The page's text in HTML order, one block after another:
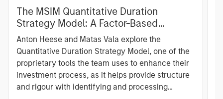
The MSIM Quantitative Duration
Strategy Model: A Factor-Based
Approach to Managing Interest Rates
Anton Heese and Matas Vala explore the
Quantitative Duration Strategy Model, one of the
proprietary tools the team uses to enhance their
investment process, as it helps provide structure
and rigour with identifying and processing